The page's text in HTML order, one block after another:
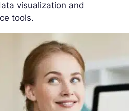
visualization and
tools.